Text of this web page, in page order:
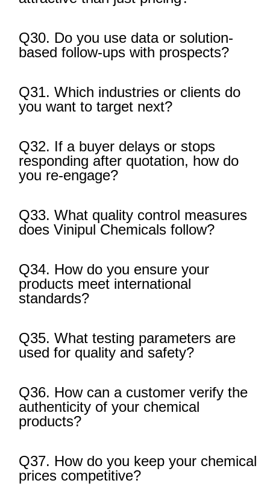
Q30. Do you use data or solution-
based follow-ups with prospects?
Q31. Which industries or clients do
you want to target next?
Q32. If a buyer delays or stops
responding after quotation, how do
you re-engage?
Q33. What quality control measures
does Vinipul Chemicals follow?
Q34. How do you ensure your
products meet international
standards?
Q35. What testing parameters are
used for quality and safety?
Q36. How can a customer verify the
authenticity of your chemical
products?
Q37. How do you keep your chemical
prices competitive?